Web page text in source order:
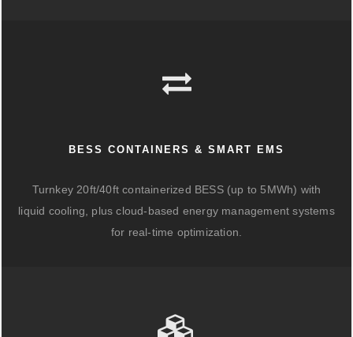
BESS CONTAINERS & SMART EMS
Turnkey 20ft/40ft containerized BESS (up to 5MWh) with
liquid cooling, plus cloud-based energy management systems
for real-time optimization.